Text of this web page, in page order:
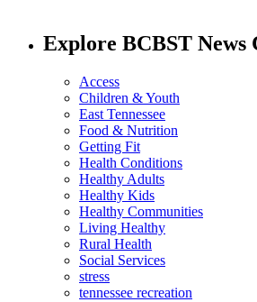
Explore BCBST News
Access
Children & Youth
East Tennessee
Food & Nutrition
Getting Fit
Health Conditions
Healthy Adults
Healthy Kids
Healthy Communities
Living Healthy
Rural Health
Social Services
stress
tennessee recreation